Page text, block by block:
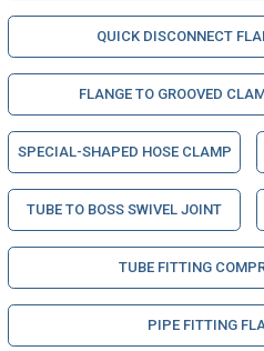
QUICK DISCONNECT
FLANGE TO GROOVED
SPECIAL-SHAPED HOSE CLAMP
TUBE TO BOSS SWIVEL JOINT
TUBE FITTING
PIPE FITTING